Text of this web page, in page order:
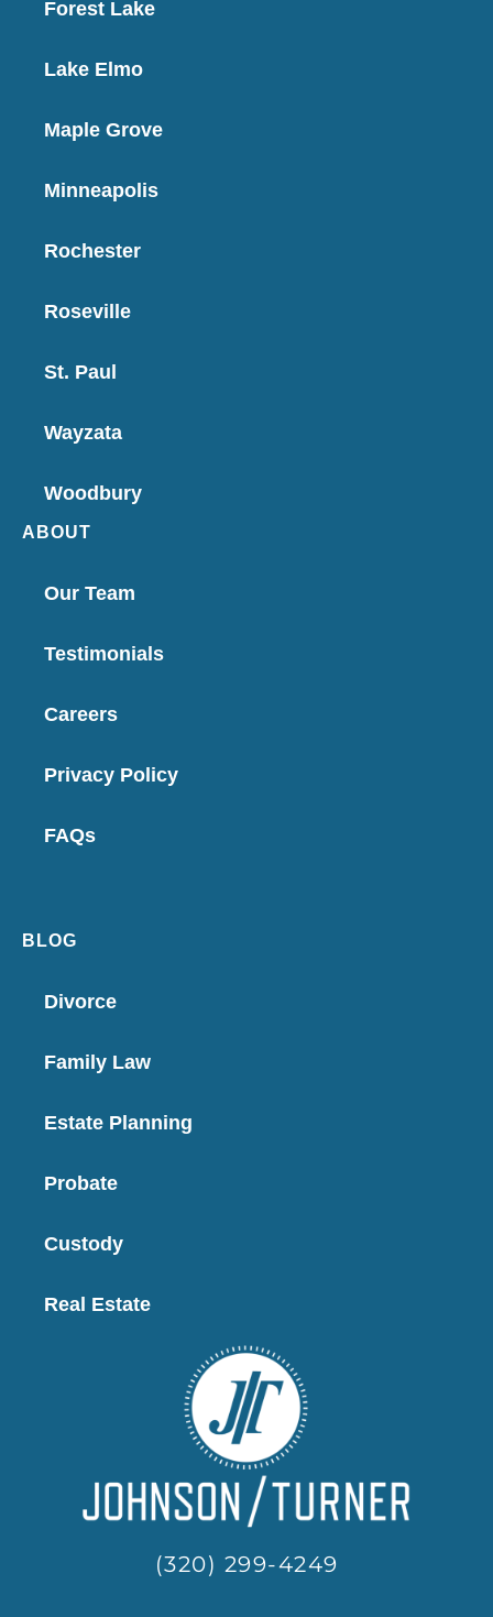
Forest Lake
Lake Elmo
Maple Grove
Minneapolis
Rochester
Roseville
St. Paul
Wayzata
Woodbury
ABOUT
Our Team
Testimonials
Careers
Privacy Policy
FAQs
BLOG
Divorce
Family Law
Estate Planning
Probate
Custody
Real Estate
(320) 299-4249